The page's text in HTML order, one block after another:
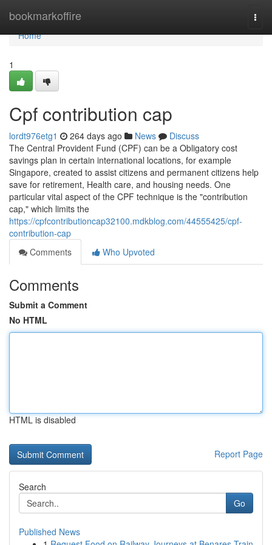
bookmarkoffire
Home
Home
1
Cpf contribution cap
lordt976etg1 264 days ago News
Discuss
The Central Provident Fund (CPF) can be a Obligatory cost
savings plan in certain international locations, for example
Singapore, created to assist citizens and permanent citizens help
save for retirement, Health care, and housing needs. One
particular vital aspect of the CPF technique is the "contribution
cap," which limits the
https://cpfcontributioncap32100.mdkblog.com/44555425/cpf-
contribution-cap
Comments
Who Upvoted
Comments
Submit a Comment
No HTML
HTML is disabled
Report Page
Search
Go
Published News